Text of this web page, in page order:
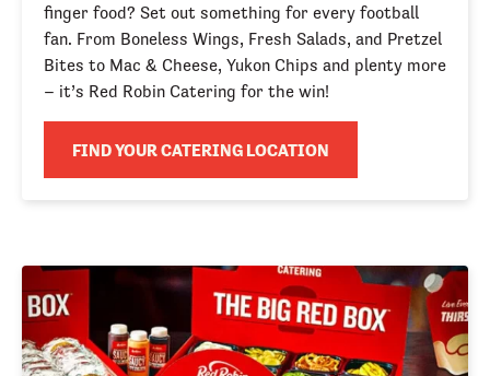
finger food? Set out something for every football
fan. From Boneless Wings, Fresh Salads, and Pretzel
Bites to Mac & Cheese, Yukon Chips and plenty more
– it’s Red Robin Catering for the win!
FIND YOUR CATERING LOCATION